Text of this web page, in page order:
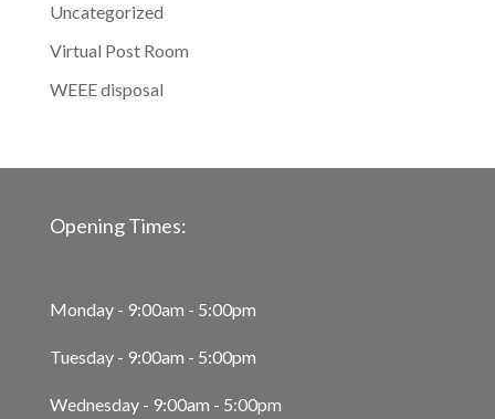
Uncategorized
Virtual Post Room
WEEE disposal
Opening Times:
Monday - 9:00am - 5:00pm
Tuesday - 9:00am - 5:00pm
Wednesday - 9:00am - 5:00pm